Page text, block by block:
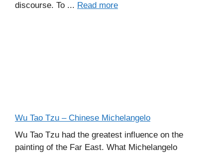
discourse. To ... Read more
Wu Tao Tzu – Chinese Michelangelo
Wu Tao Tzu had the greatest influence on the
painting of the Far East. What Michelangelo